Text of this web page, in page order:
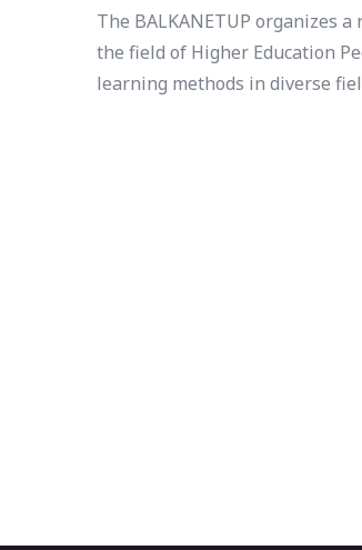
The BALKANETUP organizes
the field of Higher Education
learning methods in diverse